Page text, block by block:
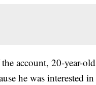
account, 20-year-
he was interested